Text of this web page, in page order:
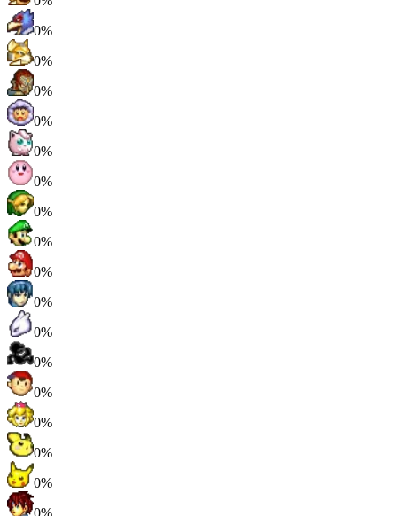
0%
0%
0%
0%
0%
0%
0%
0%
0%
0%
0%
0%
0%
0%
0%
0%
0%